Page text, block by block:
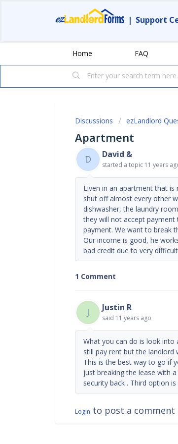
| Support
Home FAQ
Discussions ezLandlord
Apartment
D David &
started a topic 11 years
Liven in an apartment that
shut off almost every other
dishwasher, the laundry
they will not accept payment
payment. We want to break
Our income is good, he
bad credit due to very
1 Comment
J Justin R
said 11 years ago
What you can do is look into
still pay rent but the landlord
This is the best way to go if
just breaking the lease with
security back . Third option
Login to post a comment